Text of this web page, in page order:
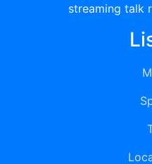
streaming talk